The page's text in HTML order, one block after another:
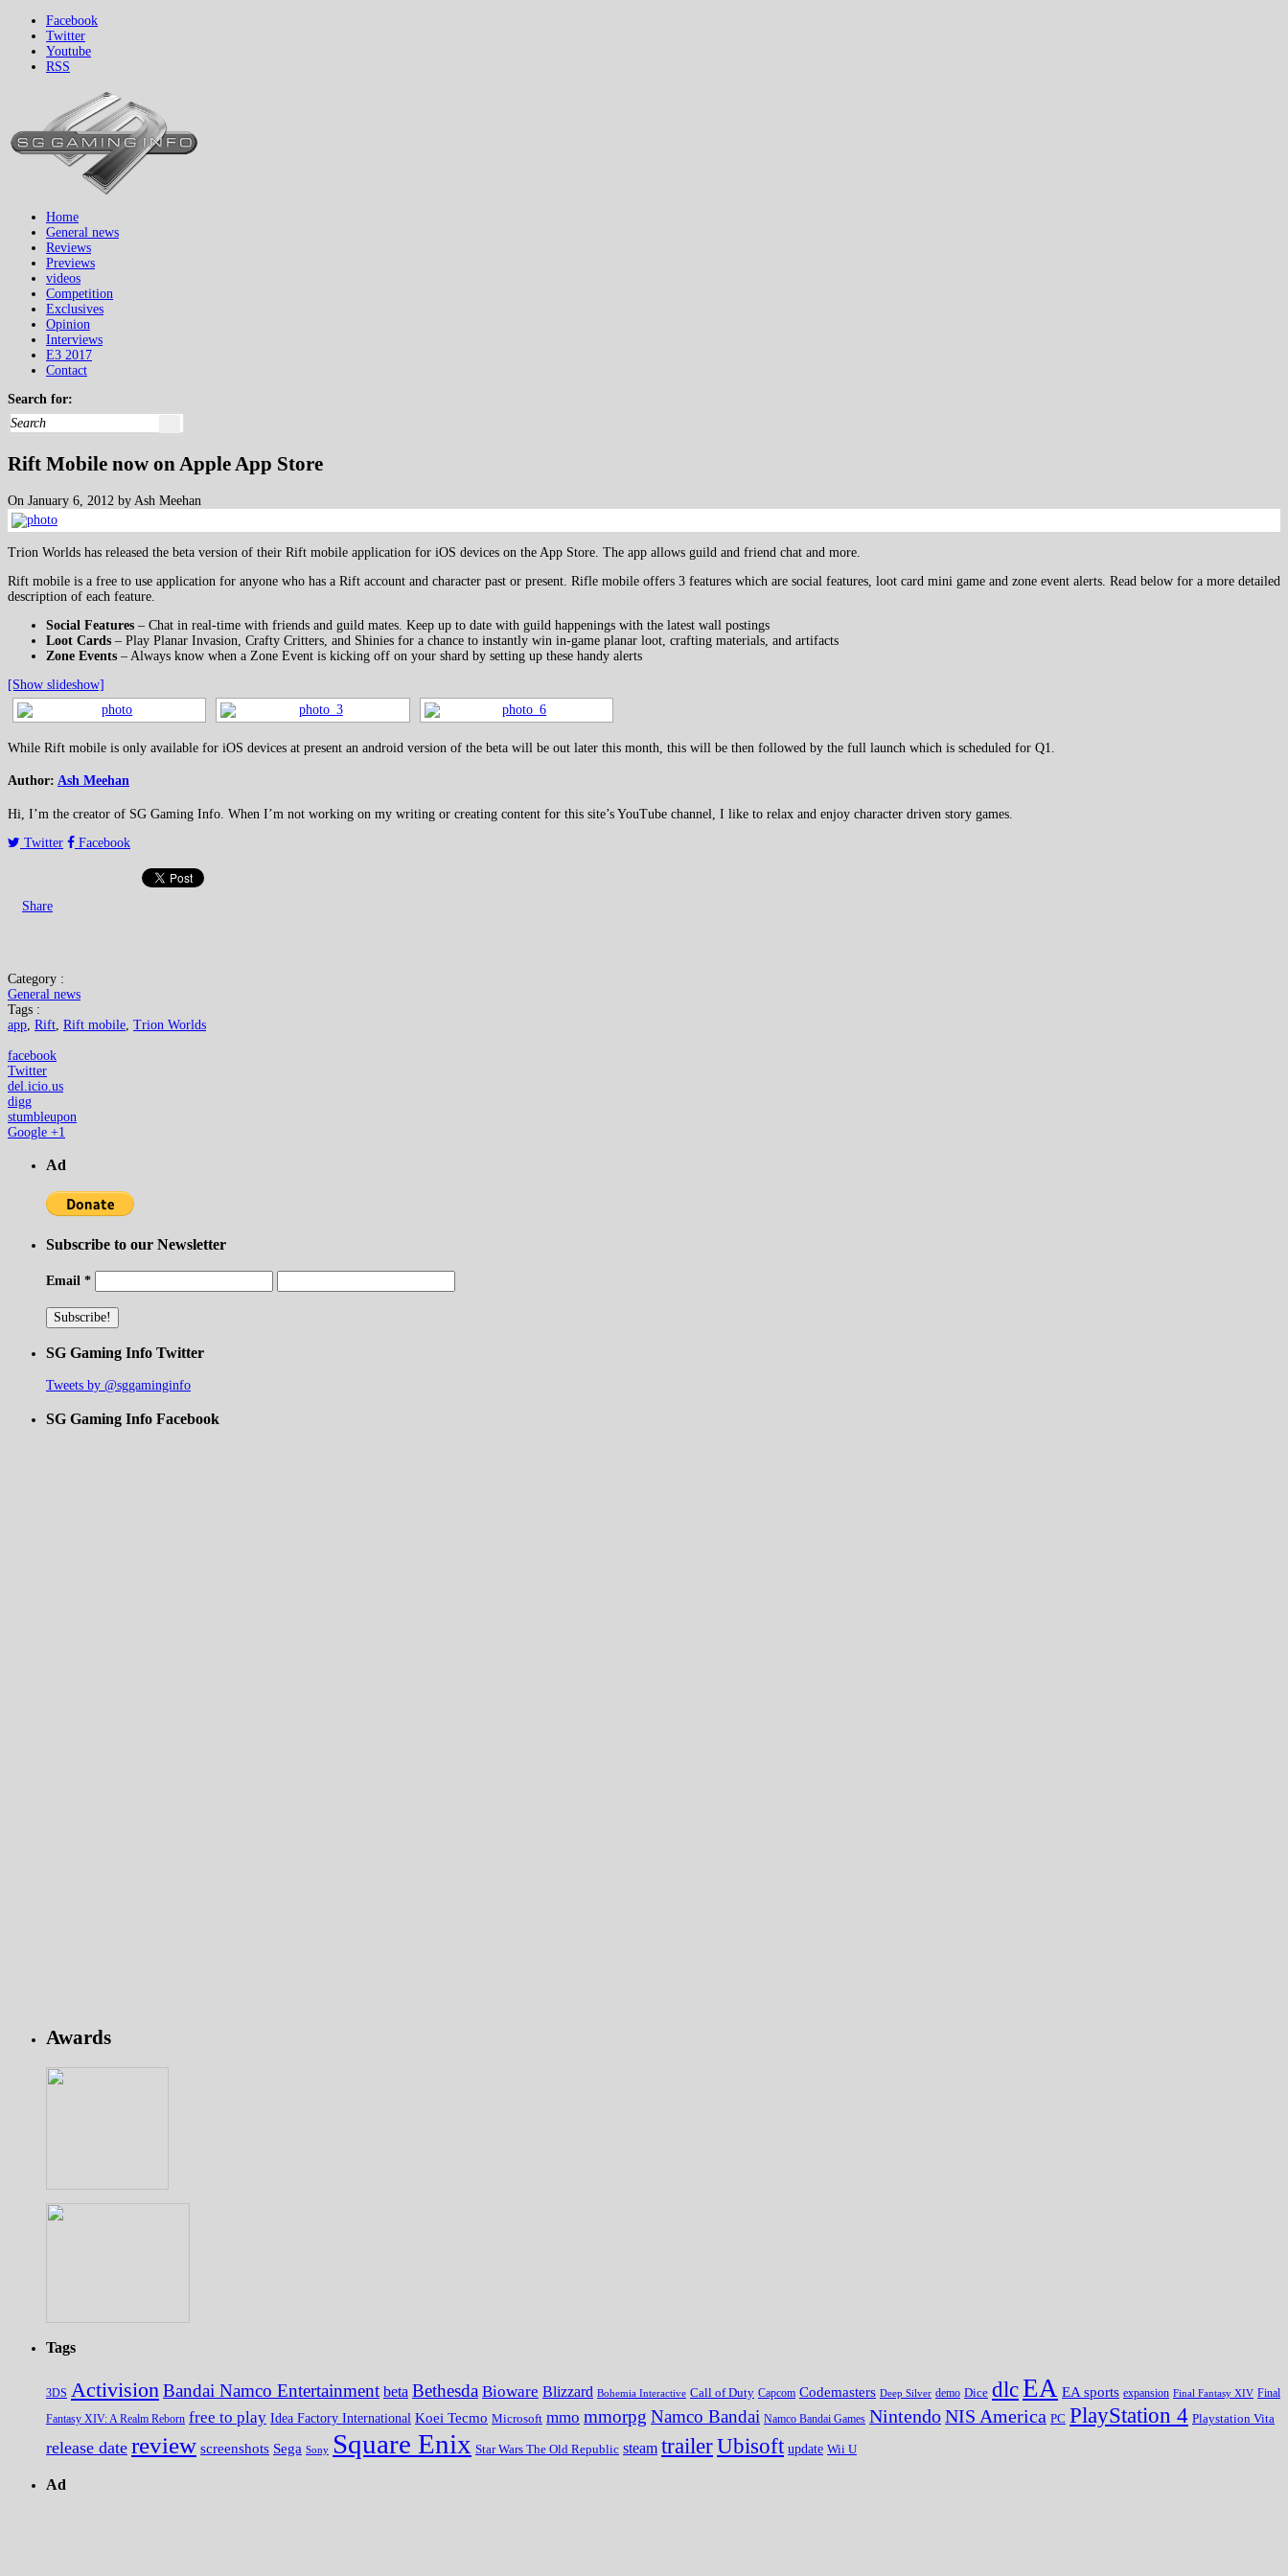
Facebook
Twitter
Youtube
RSS
Home
General news
Reviews
Previews
videos
Competition
Exclusives
Opinion
Interviews
E3 2017
Contact
Search for:
Rift Mobile now on Apple App Store
On January 6, 2012 by Ash Meehan
Trion Worlds has released the beta version of their Rift mobile application for iOS devices on the App Store. The app allows guild and friend chat and more.
Rift mobile is a free to use application for anyone who has a Rift account and character past or present. Rifle mobile offers 3 features which are social features, loot card mini game and zone event alerts. Read below for a more detailed
description of each feature.
Social Features – Chat in real-time with friends and guild mates. Keep up to date with guild happenings with the latest wall postings
Loot Cards – Play Planar Invasion, Crafty Critters, and Shinies for a chance to instantly win in-game planar loot, crafting materials, and artifacts
Zone Events – Always know when a Zone Event is kicking off on your shard by setting up these handy alerts
[Show slideshow]
While Rift mobile is only available for iOS devices at present an android version of the beta will be out later this month, this will be then followed by the full launch which is scheduled for Q1.
Author: Ash Meehan
Hi, I’m the creator of SG Gaming Info. When I’m not working on my writing or creating content for this site’s YouTube channel, I like to relax and enjoy character driven story games.
Twitter
Facebook
Share
Category :
General news
Tags :
app, Rift, Rift mobile, Trion Worlds
facebook
Twitter
del.icio.us
digg
stumbleupon
Google +1
Ad
Subscribe to our Newsletter
Email *
SG Gaming Info Twitter
Tweets by @sggaminginfo
SG Gaming Info Facebook
Awards
Tags
3DS Activision Bandai Namco Entertainment beta Bethesda Bioware Blizzard Bohemia Interactive Call of Duty Capcom Codemasters Deep Silver demo Dice dlcEA EA sports expansion Final Fantasy XIV Final
Fantasy XIV: A Realm Reborn free to play Idea Factory International Koei Tecmo Microsoft mmo mmorpg Namco Bandai Namco Bandai Games NintendoNIS America PC PlayStation 4 Playstation Vita
release date review screenshots Sega Sony Square Enix Star Wars The Old Republic steam trailerUbisoft update Wii U
Ad